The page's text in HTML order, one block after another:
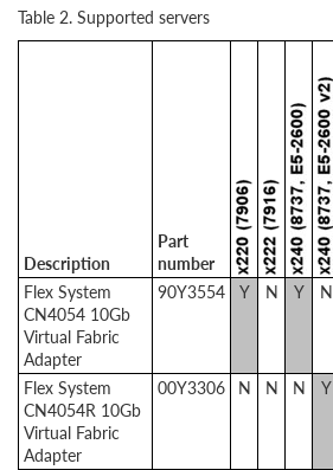
Table 2. Supported servers
Description
Part
number
Flex System
CN4054 10Gb
Virtual Fabric
Adapter
90Y3554 Y N Y N
Flex System
CN4054R 10Gb
Virtual Fabric
Adapter
00Y3306 N N N Y